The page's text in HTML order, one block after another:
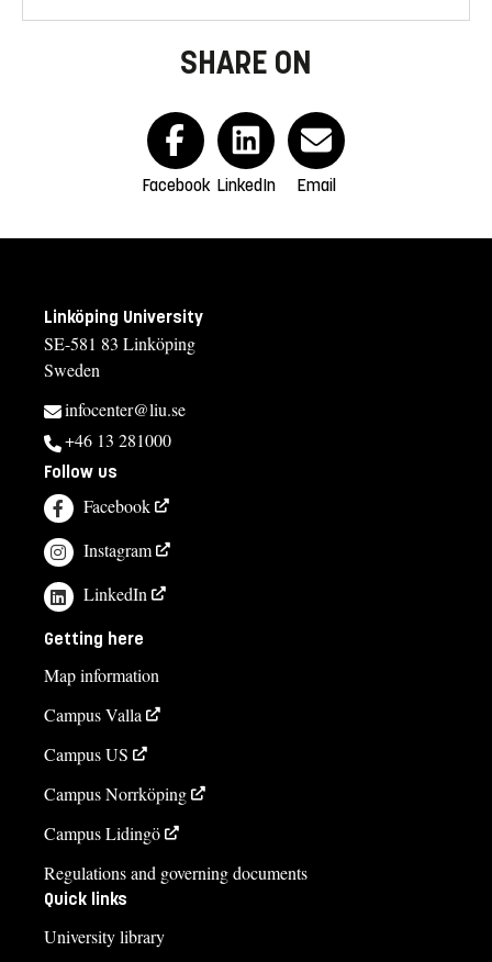
SHARE ON
Facebook LinkedIn Email
Linköping University
SE-581 83 Linköping
Sweden
infocenter@liu.se
+46 13 281000
Follow us
Facebook
Instagram
LinkedIn
Getting here
Map information
Campus Valla
Campus US
Campus Norrköping
Campus Lidingö
Regulations and governing documents
Quick links
University library